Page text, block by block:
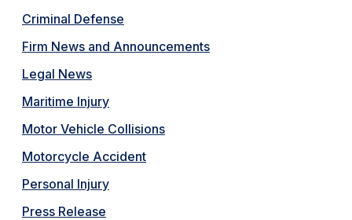
Criminal Defense
Firm News and Announcements
Legal News
Maritime Injury
Motor Vehicle Collisions
Motorcycle Accident
Personal Injury
Press Release